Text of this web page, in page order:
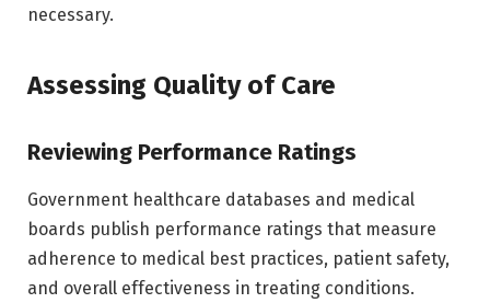
necessary.
Assessing Quality of Care
Reviewing Performance Ratings
Government healthcare databases and medical
boards publish performance ratings that measure
adherence to medical best practices, patient safety,
and overall effectiveness in treating conditions.